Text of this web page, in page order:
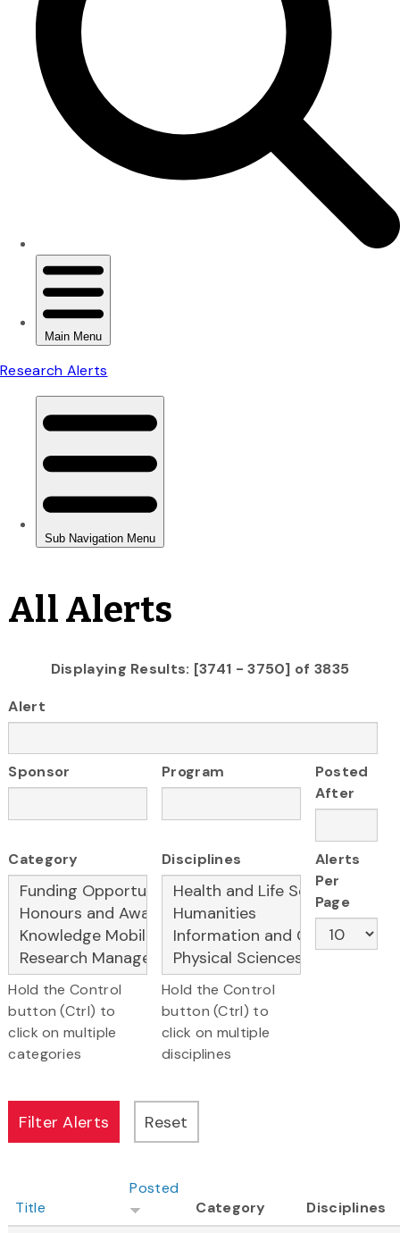
All Alerts
Displaying Results: [3741 - 3750] of 3835
Alert
Sponsor Program
Posted
After
Category
Hold the Control
button (Ctrl) to
click on multiple
categories
Disciplines
Hold the Control
button (Ctrl) to
click on multiple
disciplines
Alerts
Per
Page
Title
Posted
Category
Disciplines